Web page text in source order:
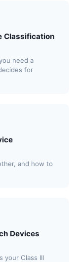
Classification
need a
for
and how to
Devices
your Class III